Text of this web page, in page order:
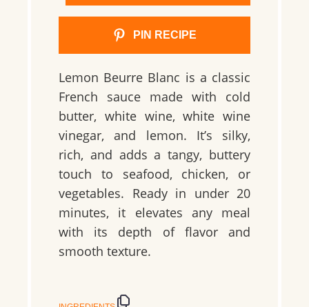
PIN RECIPE
Lemon Beurre Blanc is a classic
French sauce made with cold
butter, white wine, white wine
vinegar, and lemon. It’s silky,
rich, and adds a tangy, buttery
touch to seafood, chicken, or
vegetables. Ready in under 20
minutes, it elevates any meal
with its depth of flavor and
smooth texture.